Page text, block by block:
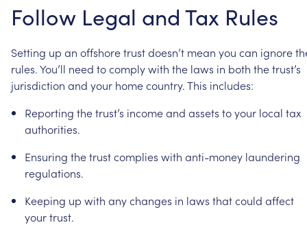
Follow Legal and Tax Rules
Setting up an offshoretrustdoesn’t mean you can ignore
rules.You’ll need tocomplywith the laws in both thetrust’s
jurisdiction and your homecountry.This includes:
Reporting thetrust’s incomeand assets toyour local tax
authorities.
Ensuring thetrustcomplies with anti-money laundering
regulations.
Keeping up with anychanges in laws thatcould affect
yourtrust.